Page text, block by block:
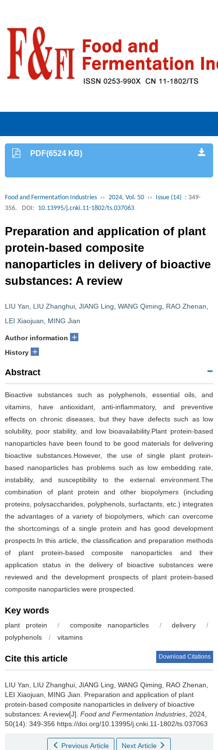
PDF(6524 KB)
Food and Fermentation Industries ›› 2024, Vol. 50 ›› Issue (14) : 349-
356.
DOI: 10.13995/j.cnki.11-1802/ts.037063
Preparation and application of plant
protein-based composite
nanoparticles in delivery of bioactive
substances: A review
LIU Yan LIU Zhanghui JIANG Ling WANG Qiming RAO Zhenan
LEI Xiaojuan
MING Jian
Author information +
History +
Abstract
Bioactive substances such as polyphenols, essential oils, and
vitamins, have antioxidant, anti-inflammatory, and preventive
effects on chronic diseases, but they have defects such as low
solubility, poor stability, and low bioavailability.Plant protein-based
nanoparticles have been found to be good materials for delivering
bioactive substances.However, the use of single plant protein-
based nanoparticles has problems such as low embedding rate,
instability, and susceptibility to the external environment.The
combination of plant protein and other biopolymers (including
proteins, polysaccharides, polyphenols, surfactants, etc.) integrates
the advantages of a variety of biopolymers, which can overcome
the shortcomings of a single protein and has good development
prospects.In this article, the classification and preparation methods
of plant protein-based composite nanoparticles and their
application status in the delivery of bioactive substances were
reviewed and the development prospects of plant protein-based
composite nanoparticles were prospected.
Key words
plant protein / composite nanoparticles / delivery
/
polyphenols
/ vitamins
Cite this article Download Citations
LIU Yan LIU Zhanghui JIANG Ling WANG Qiming RAO Zhenan
LEI Xiaojuan
MING Jian
Preparation and application of plant
protein-based composite nanoparticles in delivery of bioactive
substances: A review[J]. Food and Fermentation Industries , 2024,
50(14): 349-356 https://doi.org/10.13995/j.cnki.11-1802/ts.037063
Previous Article Next Article